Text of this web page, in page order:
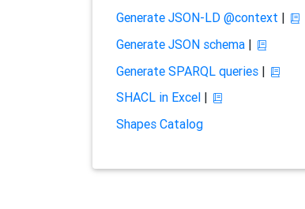
Generate JSON-LD @context |
Generate JSON schema|
Generate SPARQL queries|
SHACL in Excel|
Shapes Catalog